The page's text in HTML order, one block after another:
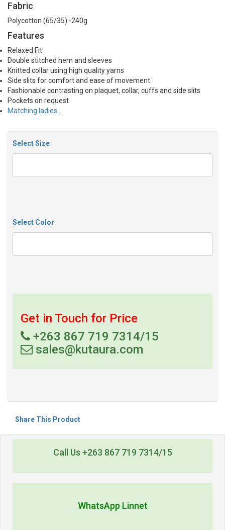
Fabric
Polycotton (65/35) -240g
Features
Relaxed Fit
Double stitched hem and sleeves
Knitted collar using high quality yarns
Side slits for comfort and ease of movement
Fashionable contrasting on plaquet, collar, cuffs and side slits
Pockets on request
Matching ladies…
Select Size
Select Color
Get in Touch for Price
+263 867 719 7314/15
sales@kutaura.com
Share This Product
Call Us +263 867 719 7314/15
WhatsApp Linnet